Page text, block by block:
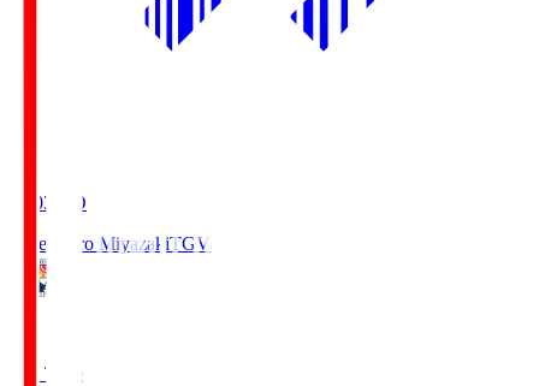
19:03
KO
Tegevajaro MiyazakiTGV
Full Time